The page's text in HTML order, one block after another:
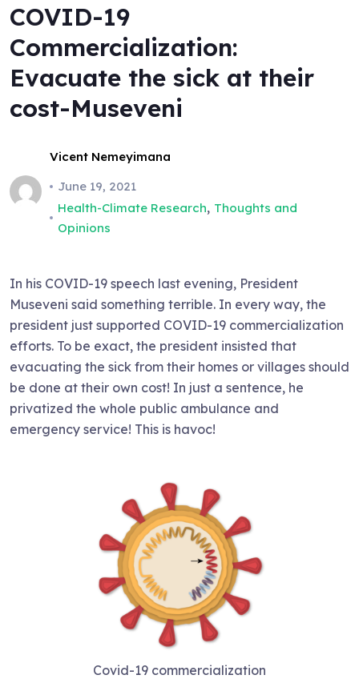
COVID-19
Commercialization:
Evacuate the sick at their
cost-Museveni
Vicent Nemeyimana
June 19, 2021
Health-Climate Research, Thoughts and
Opinions
In his COVID-19 speech last evening, President
Museveni said something terrible. In every way, the
president just supported COVID-19 commercialization
efforts. To be exact, the president insisted that
evacuating the sick from their homes or villages should
be done at their own cost! In just a sentence, he
privatized the whole public ambulance and
emergency service! This is havoc!
Covid-19 commercialization